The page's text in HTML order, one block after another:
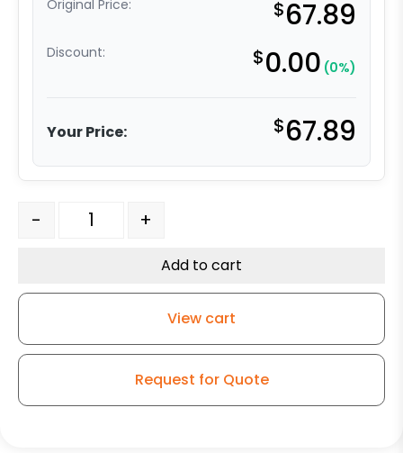
Original Price: $67.89
Discount: $0.00 (0%)
Your Price: $67.89
4" White Nylon Wheel - Stainless Steel 3 quantity
- +
Add to cart
View cart
Request for Quote